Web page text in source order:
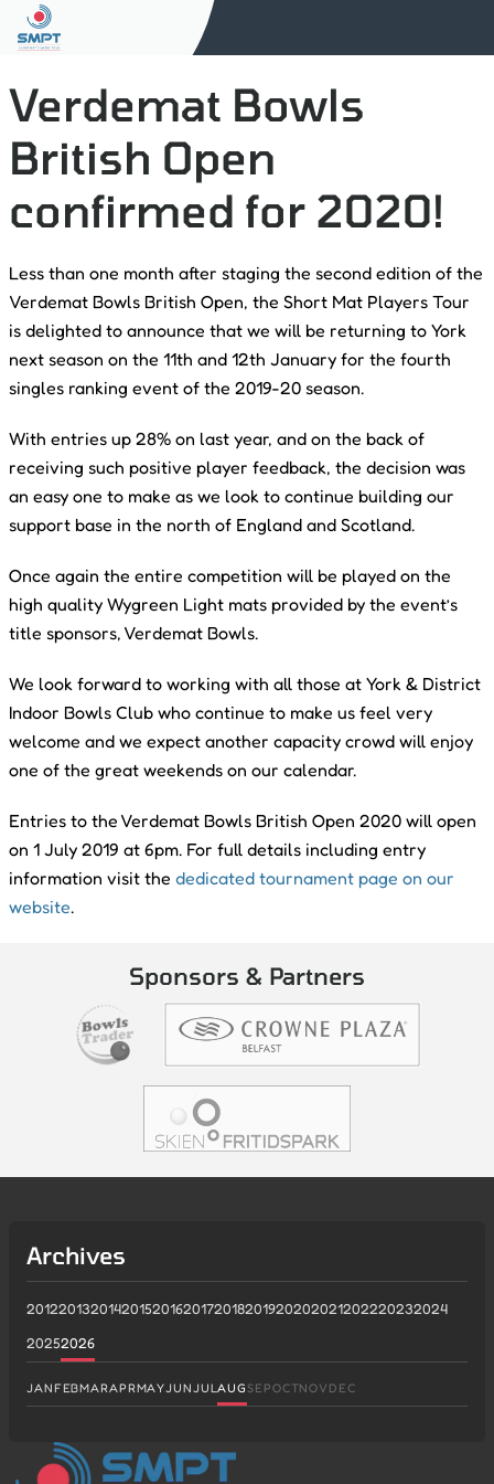
Verdemat Bowls
British Open
confirmed for 2020!
Less than one month after staging the second edition of the
Verdemat Bowls British Open, the Short Mat Players Tour
is delighted to announce that we will be returning to York
next season on the 11th and 12th January for the fourth
singles ranking event of the 2019-20 season.
With entries up 28% on last year, and on the back of
receiving such positive player feedback, the decision was
an easy one to make as we look to continue building our
support base in the north of England and Scotland.
Once again the entire competition will be played on the
high quality Wygreen Light mats provided by the event’s
title sponsors, Verdemat Bowls.
We look forward to working with all those at York & District
Indoor Bowls Club who continue to make us feel very
welcome and we expect another capacity crowd will enjoy
one of the great weekends on our calendar.
Entries to the Verdemat Bowls British Open 2020 will open
on 1 July 2019 at 6pm. For full details including entry
information visit the dedicated tournament page on our
website.
Sponsors & Partners
Archives
2012201320142015201620172018201920202021202220232024
20252026
JANFEBMARAPRMAYJUNJULAUG SEPOCTNOV DEC